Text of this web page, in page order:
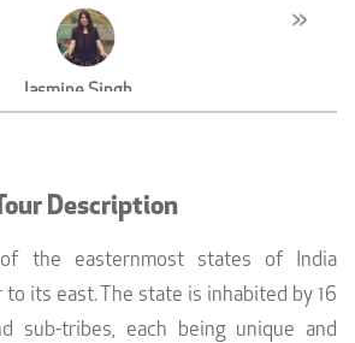
Jasmine Singh
»
Description
the easternmost states of India
to its east. The state is inhabited by 16
sub-tribes, each being unique and